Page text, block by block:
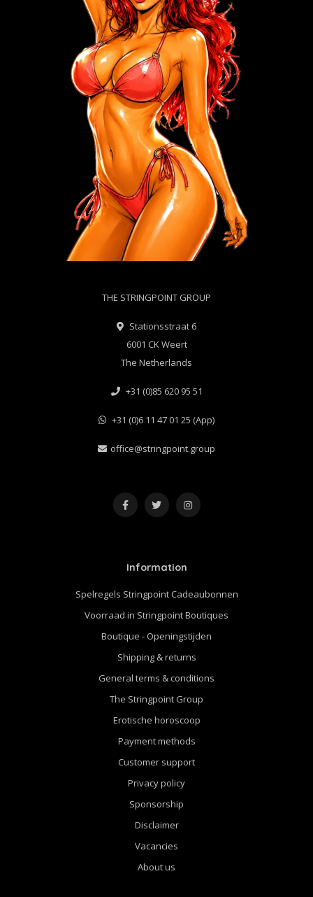
THE STRINGPOINT GROUP
Stationsstraat 6
6001 CK Weert
The Netherlands
+31 (0)85 620 95 51
+31 (0)6 11 47 01 25 (App)
office@stringpoint.group
Information
Spelregels Stringpoint Cadeaubonnen
Voorraad in Stringpoint Boutiques
Boutique - Openingstijden
Shipping & returns
General terms & conditions
The Stringpoint Group
Erotische horoscoop
Payment methods
Customer support
Privacy policy
Sponsorship
Disclaimer
Vacancies
About us